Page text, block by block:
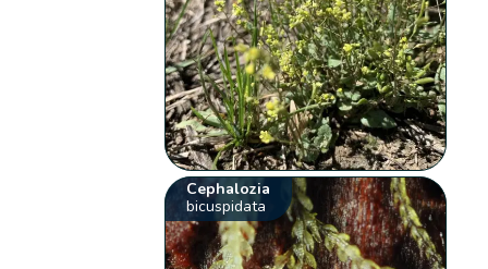
Cephalozia
bicuspidata